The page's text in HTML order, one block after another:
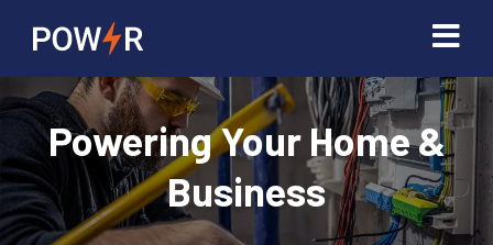
Powering Your Home &
Business